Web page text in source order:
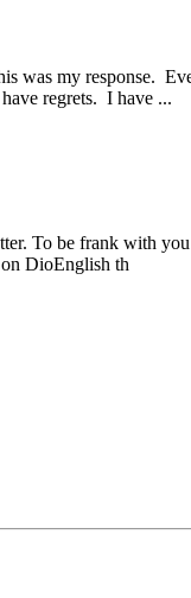
was my response.
regrets. I have ...
To be frank with
DioEnglish th